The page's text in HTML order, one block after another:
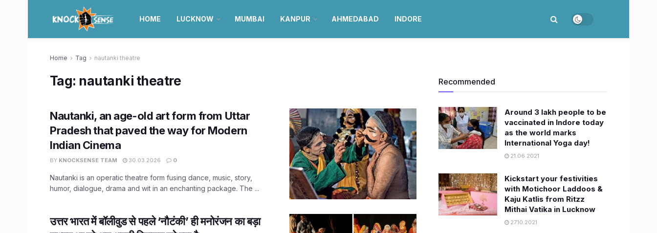
HOME LUCKNOW MUMBAI KANPUR AHMEDABAD INDORE
Home Tag nautanki theatre
Tag: nautanki theatre
Nautanki, an age-old art form from Uttar
Pradesh that paved the way for Modern
Indian Cinema
BY KNOCKSENSE TEAM 30.03.2026 0
Nautanki is an operatic theatre form fusing dance, music, story,
humor, dialogue, drama and wit in an enchanting package. The ...
उत्तर भारत में बॉलीवुड से पहले ‘नौटंकी’ ही मनोरंजन का बड़ा
Recommended
Around 3 lakh people to be
vaccinated in Indore today
as the world marks
International Yoga day!
21.06.2021
Kickstart your festivities
with Motichoor Laddoos &
Kaju Katlis from Ritzz
Mithai Vatika in Lucknow
27.10.2021